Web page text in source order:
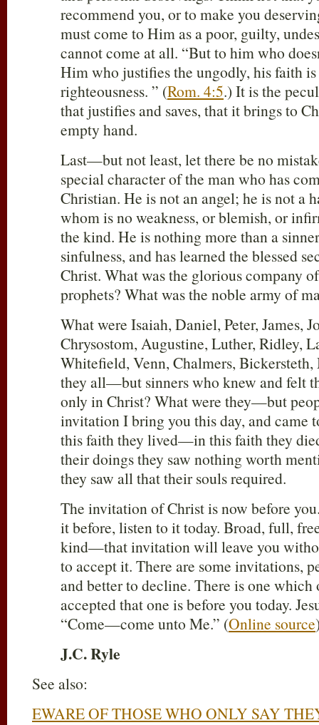
recommend you, or to make you
must come to Him as a poor, guilty,
cannot come at all. “But to him who
Him who justifies the ungodly, his faith
righteousness. ” (Rom. 4:5.) It is the
that justifies and saves, that it brings to
empty hand.
Last—but not least, let there be no
special character of the man who has
Christian. He is not an angel; he is not a
whom is no weakness, or blemish, or
the kind. He is nothing more than a
sinfulness, and has learned the blessed
Christ. What was the glorious company
prophets? What was the noble army of
What were Isaiah, Daniel, Peter, James,
Chrysostom, Augustine, Luther, Ridley,
Whitefield, Venn, Chalmers, Bickersteth,
they all—but sinners who knew and felt
only in Christ? What were they—but
invitation I bring you this day, and came
this faith they lived—in this faith they
their doings they saw nothing worth
they saw all that their souls required.
The invitation of Christ is now before
it before, listen to it today. Broad, full,
kind—that invitation will leave you
to accept it. There are some invitations,
and better to decline. There is one which
accepted that one is before you today.
“Come—come unto Me.” (Online source
J.C. Ryle
See also:
EWARE OF THOSE WHO ONLY SAY